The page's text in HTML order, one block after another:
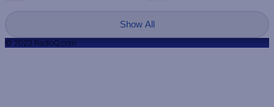
Show All
© 2023 RadioQ.com